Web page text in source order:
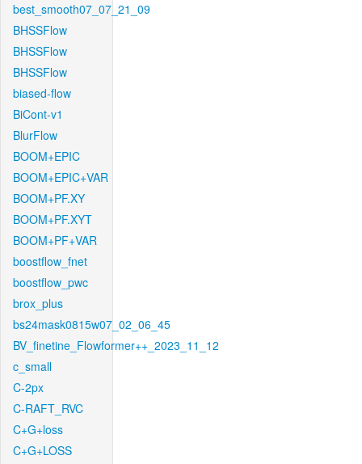
best_smooth07_07_21_09
BHSSFlow
BHSSFlow
BHSSFlow
biased-flow
BiCont-v1
BlurFlow
BOOM+EPIC
BOOM+EPIC+VAR
BOOM+PF.XY
BOOM+PF.XYT
BOOM+PF+VAR
boostflow_fnet
boostflow_pwc
brox_plus
bs24mask0815w07_02_06_45
BV_finetine_Flowformer++_2023_11_12
c_small
C-2px
C-RAFT_RVC
C+G+loss
C+G+LOSS